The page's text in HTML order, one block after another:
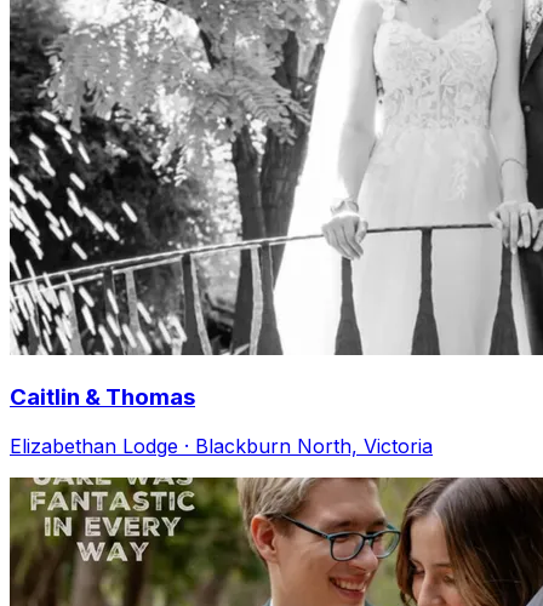
Caitlin & Thomas
Elizabethan Lodge · Blackburn North, Victoria